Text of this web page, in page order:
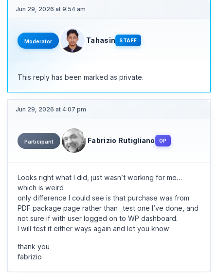
Jun 29, 2026 at 9:54 am
Moderator Tahasin STAFF
This reply has been marked as private.
Jun 29, 2026 at 4:07 pm
Participant Fabrizio Rutigliano OP
Looks right what I did, just wasn’t working for me…
which is weird
only difference I could see is that purchase was from
PDF package page rather than _test one I’ve done, and
not sure if with user logged on to WP dashboard.
I will test it either ways again and let you know
thank you
fabrizio